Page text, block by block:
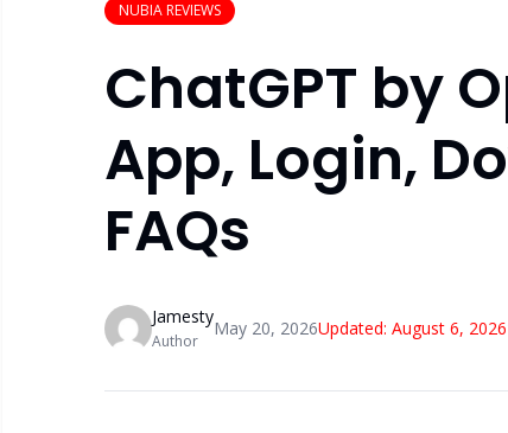
NUBIA REVIEWS
ChatGPT by
App, Login,
FAQs
Jamesty
Author
May 20, 2026Updated: August 6, 2026